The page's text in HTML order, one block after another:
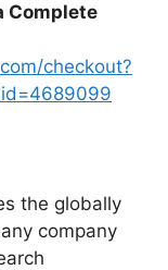
Complete
checkout?
the globally
company